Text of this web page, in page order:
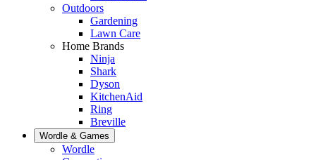
Outdoors
Gardening
Lawn Care
Home Brands
Ninja
Shark
Dyson
KitchenAid
Ring
Breville
Wordle & Games
Wordle